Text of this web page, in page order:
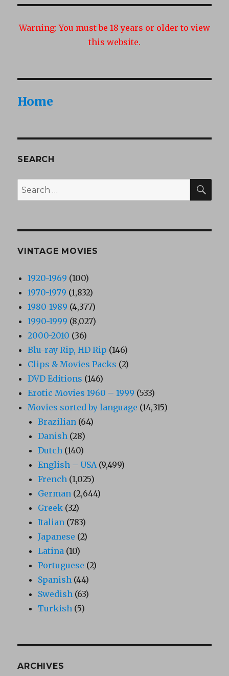
Warning: You must be 18 years or older to view
this website.
Home
SEARCH
Search
for:
VINTAGE MOVIES
1920-1969 (100)
1970-1979 (1,832)
1980-1989 (4,377)
1990-1999 (8,027)
2000-2010 (36)
Blu-ray Rip, HD Rip (146)
Clips & Movies Packs (2)
DVD Editions (146)
Erotic Movies 1960 – 1999 (533)
Movies sorted by language (14,315)
Brazilian (64)
Danish (28)
Dutch (140)
English – USA (9,499)
French (1,025)
German (2,644)
Greek (32)
Italian (783)
Japanese (2)
Latina (10)
Portuguese (2)
Spanish (44)
Swedish (63)
Turkish (5)
ARCHIVES